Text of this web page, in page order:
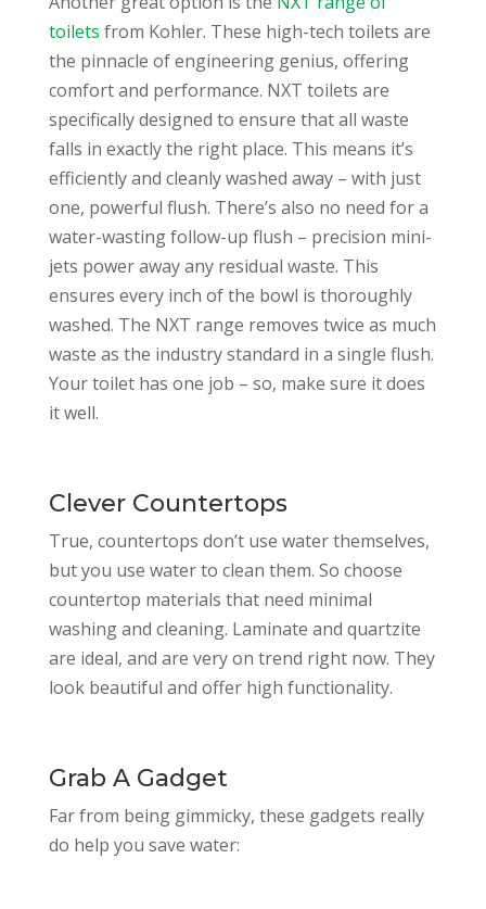
toilets from Kohler. These high-tech toilets are
the pinnacle of engineering genius, offering
comfort and performance. NXT toilets are
specifically designed to ensure that all waste
falls in exactly the right place. This means it’s
efficiently and cleanly washed away – with just
one, powerful flush. There’s also no need for a
water-wasting follow-up flush – precision mini-
jets power away any residual waste. This
ensures every inch of the bowl is thoroughly
washed. The NXT range removes twice as much
waste as the industry standard in a single flush.
Your toilet has one job – so, make sure it does
it well.
Clever Countertops
True, countertops don’t use water themselves,
but you use water to clean them. So choose
countertop materials that need minimal
washing and cleaning. Laminate and quartzite
are ideal, and are very on trend right now. They
look beautiful and offer high functionality.
Grab A Gadget
Far from being gimmicky, these gadgets really
do help you save water: